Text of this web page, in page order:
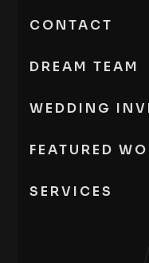
CONTACT
DREAM TEAM
WEDDING
FEATURED
SERVICES